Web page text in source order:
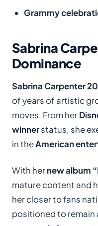
Grammy
Sabrina
Dominance
Sabrina Carpenter
of years of artistic
moves. From her
winnerstatus, she
in theAmerican
With hernew album
mature content and
her closer to fans
positioned to remain